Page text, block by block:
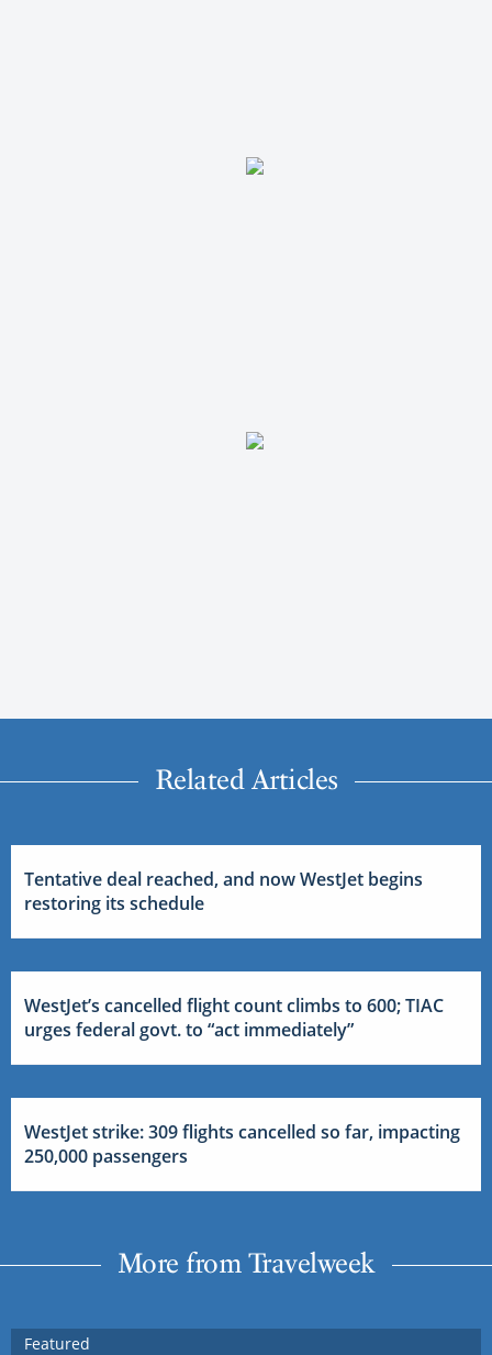
Related Articles
Tentative deal reached, and now WestJet begins
restoring its schedule
WestJet’s cancelled flight count climbs to 600; TIAC
urges federal govt. to “act immediately”
WestJet strike: 309 flights cancelled so far, impacting
250,000 passengers
More from Travelweek
Featured